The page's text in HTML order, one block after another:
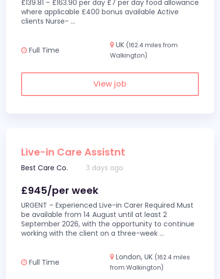
£139.81 – £163.90 per day £7 per day food allowance
where applicable £400 bonus available Active
clients Nurse- ...
Full Time
UK (162.4 miles from
Walkington)
View job
Live-in Care Assistnt
Best Care Co. 3 days ago
£945/per week
URGENT – Experienced Live-in Carer Required Must
be available from 14 August until at least 2
September 2026, with the opportunity to continue
working with the client on a three-week ...
Full Time
London, UK (162.4 miles
from Walkington)